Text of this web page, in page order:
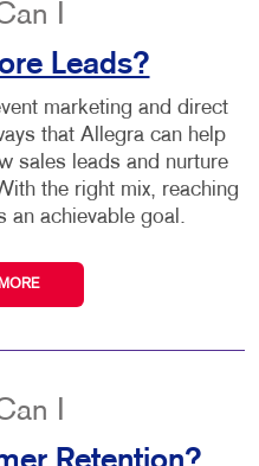
I
Leads?
marketing and direct
that Allegra can help
sales leads and nurture
the right mix, reaching
an achievable goal.
I